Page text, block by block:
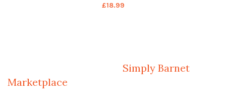
£18.99
Simply Barnet
Marketplace